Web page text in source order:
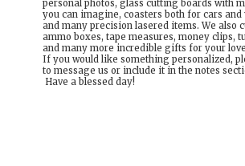
personal photos, glass cutting boards with
you can imagine, coasters both for cars and
and many precision lasered items. We also
ammo boxes, tape measures, money clips,
and many more incredible gifts for your
If you would like something personalized,
to message us or include it in the notes
Have a blessed day!